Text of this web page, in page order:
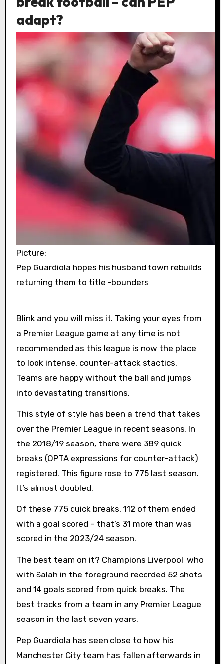
adapt?
Picture:
Pep Guardiola hopes his husband town rebuilds
returning them to title -bounders
Blink and you will miss it. Taking your eyes from
a Premier League game at any time is not
recommended as this league is now the place
to look intense, counter-attack stactics.
Teams are happy without the ball and jumps
into devastating transitions.
This style of style has been a trend that takes
over the Premier League in recent seasons. In
the 2018/19 season, there were 389 quick
breaks (OPTA expressions for counter-attack)
registered. This figure rose to 775 last season.
It’s almost doubled.
Of these 775 quick breaks, 112 of them ended
with a goal scored – that’s 31 more than was
scored in the 2023/24 season.
The best team on it? Champions Liverpool, who
with Salah in the foreground recorded 52 shots
and 14 goals scored from quick breaks. The
best tracks from a team in any Premier League
season in the last seven years.
Pep Guardiola has seen close to how his
Manchester City team has fallen afterwards in